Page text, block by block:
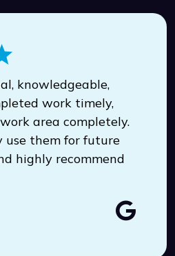
knowledgeable,
work timely,
area completely.
use them for future
highly recommend